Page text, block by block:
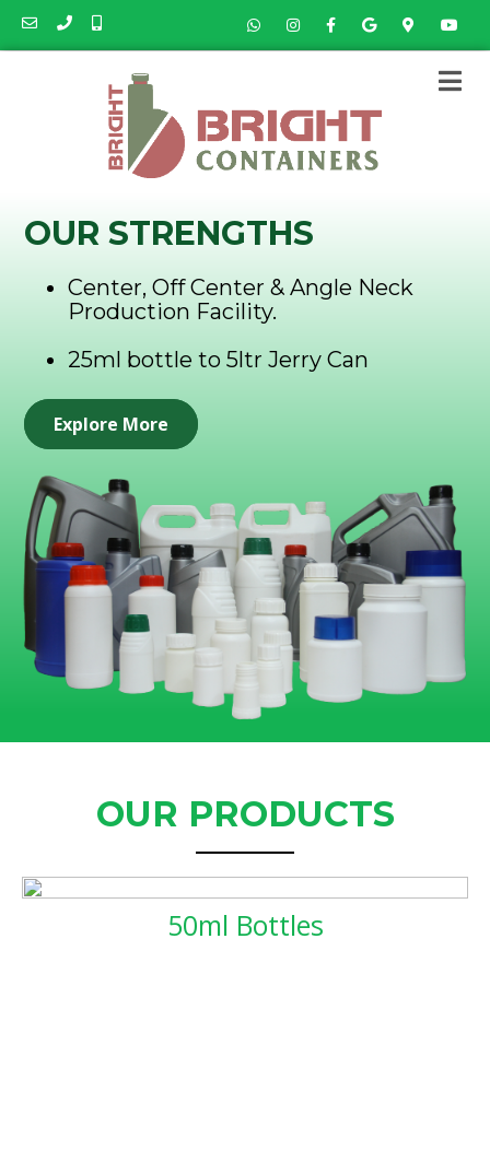
OUR STRENGTHS
Center, Off Center & Angle Neck
Production Facility.
25ml bottle to 5ltr Jerry Can
Explore More
OUR PRODUCTS
50ml Bottles